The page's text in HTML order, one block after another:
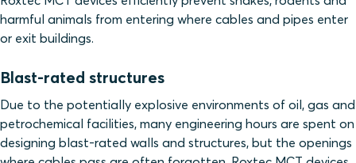
harmful animals from entering where cables and pipes enter
or exit buildings.
Blast-rated structures
Due to the potentially explosive environments of oil, gas and
petrochemical facilities, many engineering hours are spent on
designing blast-rated walls and structures, but the openings